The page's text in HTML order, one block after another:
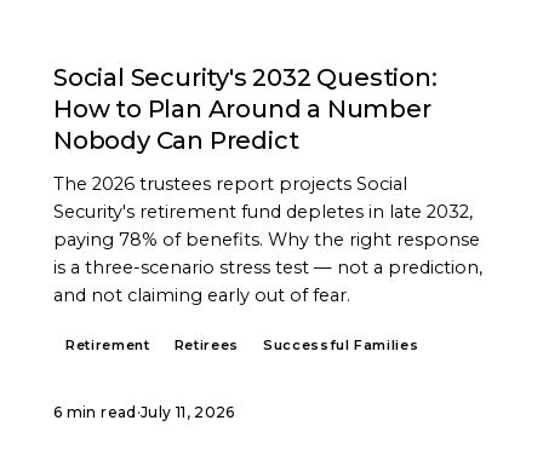
Social Security's 2032 Question:
How to Plan Around a Number
Nobody Can Predict
The 2026 trustees report projects Social
Security's retirement fund depletes in late 2032,
paying 78% of benefits. Why the right response
is a three-scenario stress test — not a prediction,
and not claiming early out of fear.
Retirement Retirees Successful Families
6 min read ·July 11, 2026